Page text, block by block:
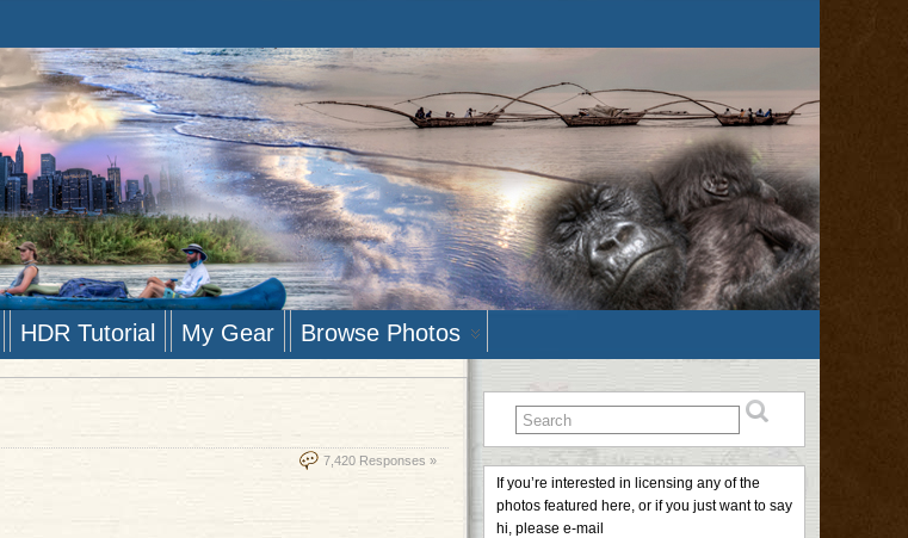
HDR Tutorial My Gear Browse Photos
7,420 Responses »
If you’re interested in licensing any of the
photos featured here, or if you just want to say
hi, please e-mail